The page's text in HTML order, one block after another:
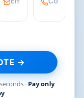
→
· Pay only